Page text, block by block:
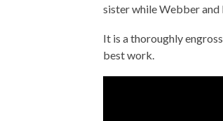
sister while Webber and
It is a thoroughly
best work.